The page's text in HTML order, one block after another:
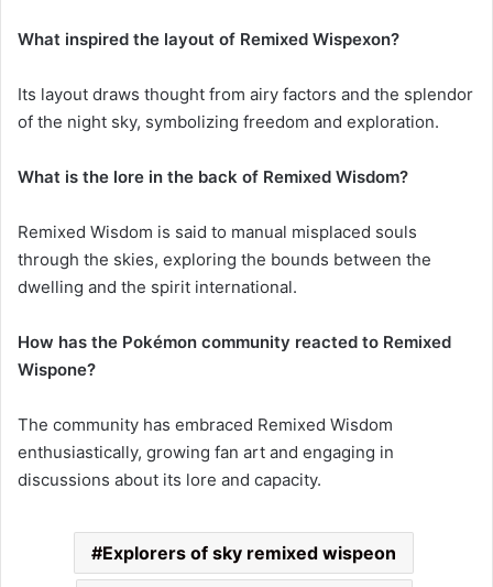
What inspired the layout of Remixed Wispexon?
Its layout draws thought from airy factors and the splendor
of the night sky, symbolizing freedom and exploration.
What is the lore in the back of Remixed Wisdom?
Remixed Wisdom is said to manual misplaced souls
through the skies, exploring the bounds between the
dwelling and the spirit international.
How has the Pokémon community reacted to Remixed
Wispone?
The community has embraced Remixed Wisdom
enthusiastically, growing fan art and engaging in
discussions about its lore and capacity.
Explorers of sky remixed wispeon​